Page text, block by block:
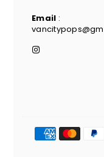
Email :
Instagram